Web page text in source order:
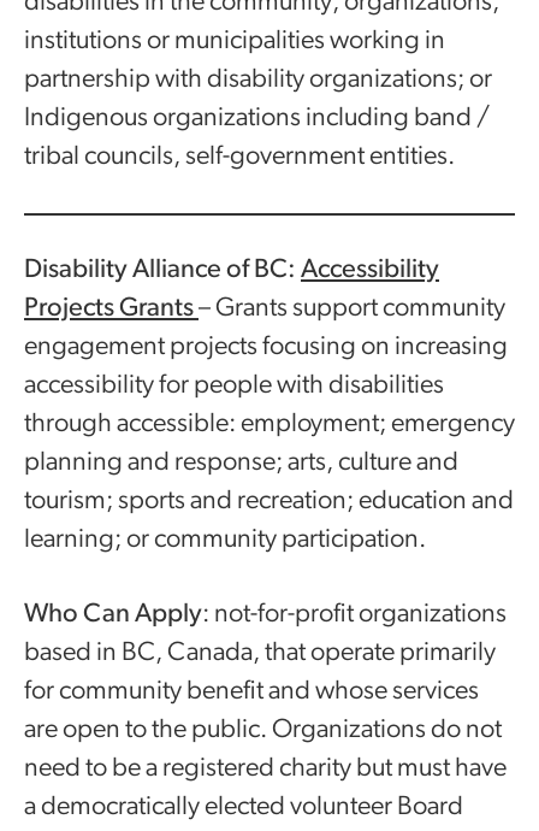
institutions or municipalities working in
partnership with disability organizations; or
Indigenous organizations including band /
tribal councils, self-government entities.
Disability Alliance of BC: Accessibility
Projects Grants– Grants support community
engagement projects focusing on increasing
accessibility for people with disabilities
through accessible: employment; emergency
planning and response; arts, culture and
tourism; sports and recreation; education and
learning; or community participation.
Who Can Apply: not-for-profit organizations
based in BC, Canada, that operate primarily
for community benefit and whose services
are open to the public. Organizations do not
need to be a registered charity but must have
a democratically elected volunteer Board